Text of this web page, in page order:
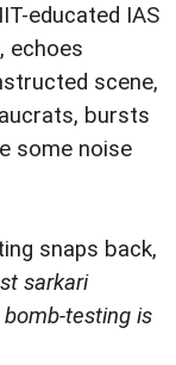
educated IAS
echoes
scene,
bursts
some noise
snaps back,
sarkari
testing is